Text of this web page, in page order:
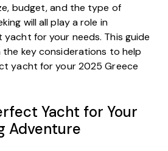
budget, and the type of
will all play a role in
for your needs. This guide
the key considerations to help
yacht for your 2025 Greece
Yacht for Your
Adventure